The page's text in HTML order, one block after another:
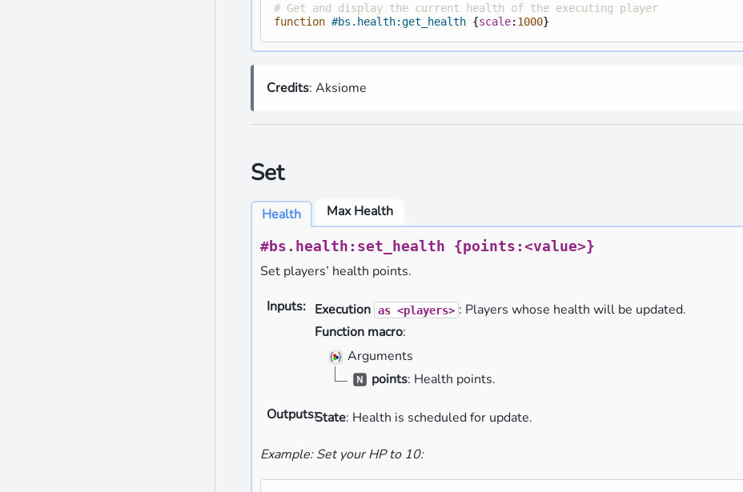
# Get and display the current health of the executing player
function #bs.health:get_health {scale: 1000}
Credits: Aksiome
Set
Health
#bs.health:set_health {points:<value>}
Set players’ health points.
Inputs: Execution as <players> : Players whose health will be updated.
Function macro:
Arguments
points: Health points.
Outputs:State: Health is scheduled for update.
Example: Set your HP to 10:
Max Health